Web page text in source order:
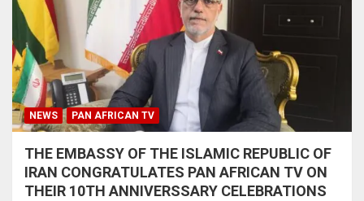
NEWS PAN AFRICAN TV
THE EMBASSY OF THE ISLAMIC REPUBLIC OF
IRAN CONGRATULATES PAN AFRICAN TV ON
THEIR 10TH ANNIVERSSARY CELEBRATIONS